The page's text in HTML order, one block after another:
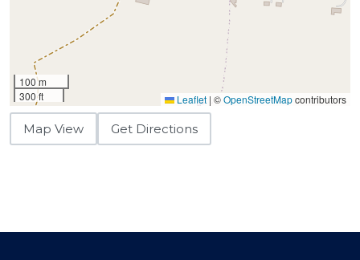
100 m
300 ft
Leaflet | ©OpenStreetMapcontributors
Map View Get Directions